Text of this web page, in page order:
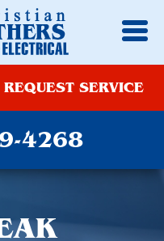
REQUEST SERVICE
4268